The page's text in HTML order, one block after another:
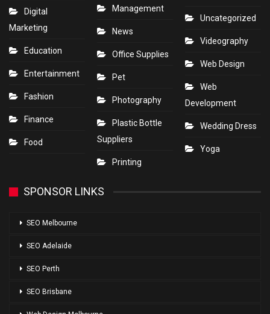
Digital
Marketing
Education
Entertainment
Fashion
Finance
Food
Management
News
Office Supplies
Pet
Photography
Plastic Bottle
Suppliers
Printing
Uncategorized
Videography
Web Design
Web
Development
Wedding Dress
Yoga
SPONSOR LINKS
SEO Melbourne
SEO Adelaide
SEO Perth
SEO Brisbane